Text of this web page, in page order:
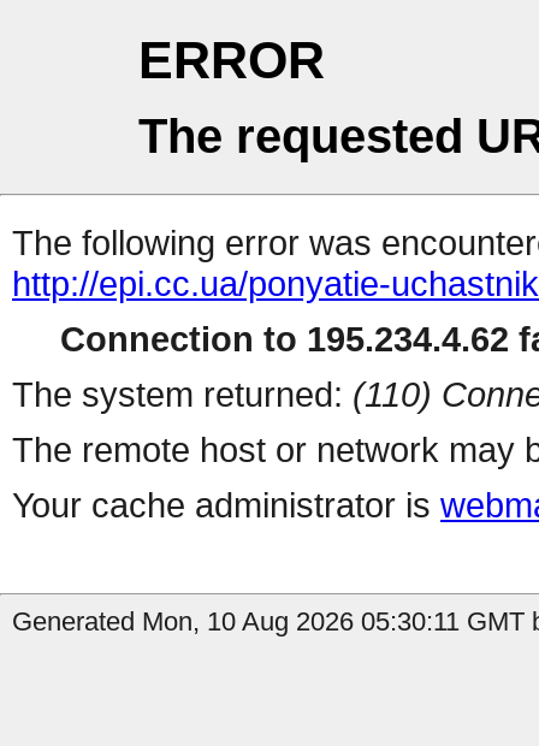
ERROR
The requested
The following error was
http://epi.cc.ua/ponyatie-
Connection to 195.234.4.62
The system returned: (110)
The remote host or network may
Your cache administrator is
Generated Mon, 10 Aug 2026 05:30:11